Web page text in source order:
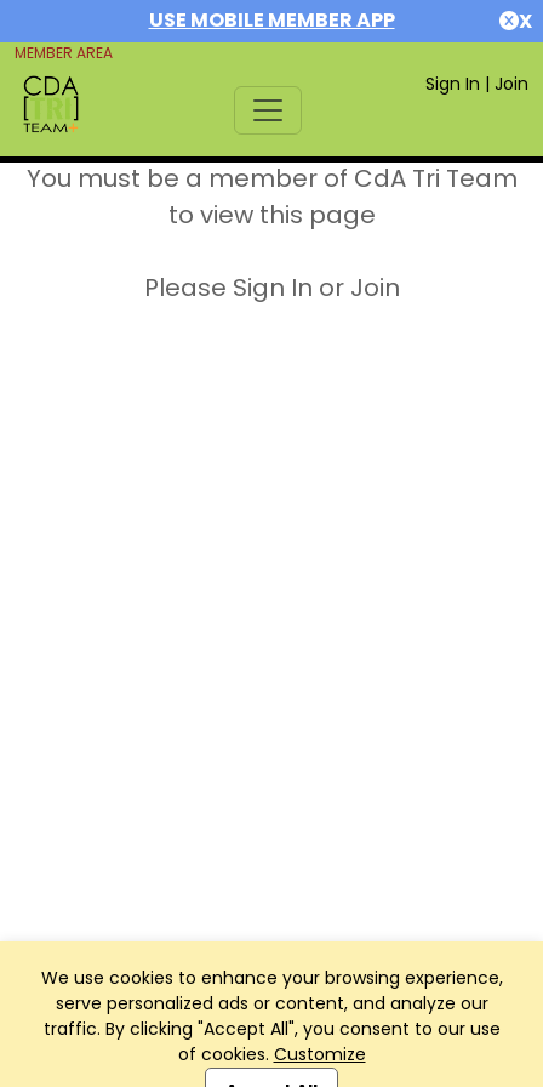
USE MOBILE MEMBER APP X
MEMBER AREA
Sign In | Join
We use cookies to enhance your browsing experience,
serve personalized ads or content, and analyze our
traffic. By clicking "Accept All", you consent to our use
of cookies. Customize
You must be a member of CdA Tri Team
to view this page
Please Sign In or Join
Club Management, Website and App powered by